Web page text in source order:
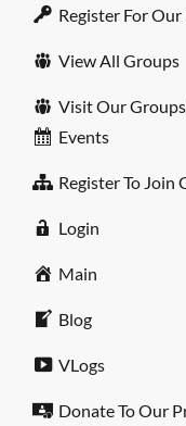
Register For
View All Groups
Visit Our
Events
Register To Join
Login
Main
Blog
VLogs
Donate To Our